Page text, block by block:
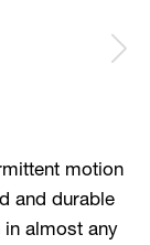
motion
and durable
almost any